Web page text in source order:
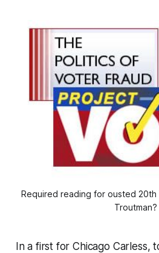
Required reading for ousted 20th
Troutman?
In a first for Chicago Carless,